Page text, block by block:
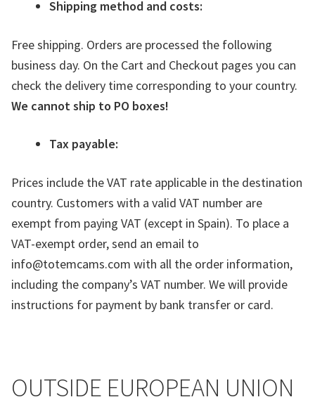
menu
Shipping method and costs:
Free shipping. Orders are processed the following
business day. On the Cart and Checkout pages you can
check the delivery time corresponding to your country.
We cannot ship to PO boxes!
Tax payable:
Prices include the VAT rate applicable in the destination
country. Customers with a valid VAT number are
exempt from paying VAT (except in Spain). To place a
VAT-exempt order, send an email to
info@totemcams.com with all the order information,
including the company’s VAT number. We will provide
instructions for payment by bank transfer or card.
OUTSIDE EUROPEAN UNION